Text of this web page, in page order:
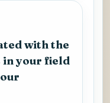
with the
in your field